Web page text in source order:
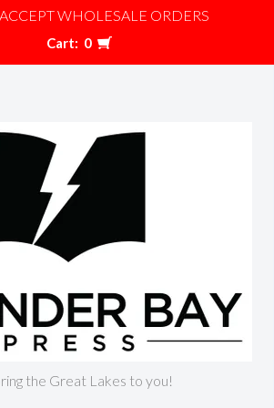
WHOLESALE ORDERS
Cart: 0
the Great Lakes to you!